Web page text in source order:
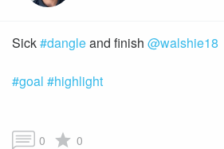
Sick#dangleand finish @walshie18
#goal #highlight
0 0